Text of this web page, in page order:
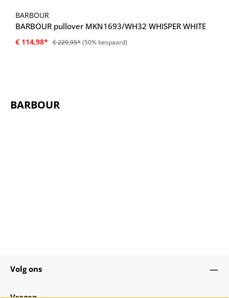
BARBOUR
BARBOUR pullover MKN1693/WH32 WHISPER WHITE
€ 114,98* € 229,95*(50% bespaard)
BARBOUR
Volg ons